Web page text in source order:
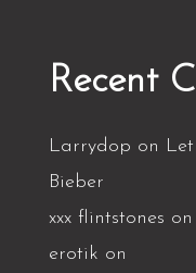
Recent
Larrydop on
Bieber
xxx flintstones on
erotik on